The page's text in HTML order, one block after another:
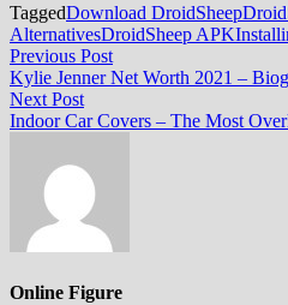
TaggedDownload DroidSheep
AlternativesDroidSheep APK
Post
navigation
Previous PostPrevious
post:
Kylie Jenner Net Worth 2021 –
Next PostNext
post:
Indoor Car Covers – The Most
Online Figure